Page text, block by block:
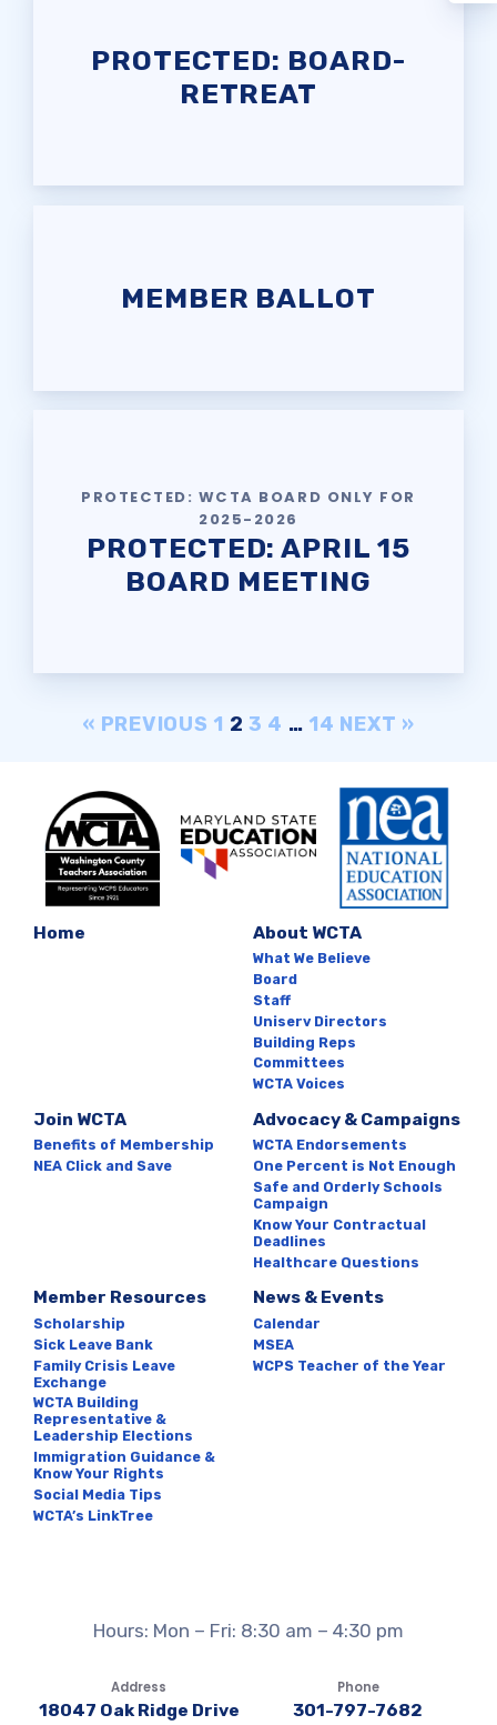
PROTECTED: BOARD-
RETREAT
MEMBER BALLOT
PROTECTED: WCTA BOARD ONLY FOR
2025-2026
PROTECTED: APRIL 15
BOARD MEETING
« PREVIOUS 1 2 3 4 … 14 NEXT »
Home About WCTA
What We Believe
Board
Staff
Uniserv Directors
Building Reps
Committees
WCTA Voices
Join WCTA
Benefits of Membership
NEA Click and Save
Advocacy & Campaigns
WCTA Endorsements
One Percent is Not Enough
Safe and Orderly Schools
Campaign
Know Your Contractual
Deadlines
Healthcare Questions
Member Resources
Scholarship
Sick Leave Bank
Family Crisis Leave
Exchange
WCTA Building
Representative &
Leadership Elections
Immigration Guidance &
Know Your Rights
Social Media Tips
WCTA’s LinkTree
News & Events
Calendar
MSEA
WCPS Teacher of the Year
Hours: Mon – Fri: 8:30 am – 4:30 pm
Address
18047 Oak Ridge Drive
Phone
301-797-7682